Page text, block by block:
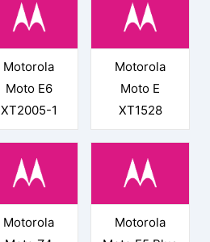
Motorola
Moto E6
XT2005-1
Motorola
Moto E
XT1528
Motorola
Motorola